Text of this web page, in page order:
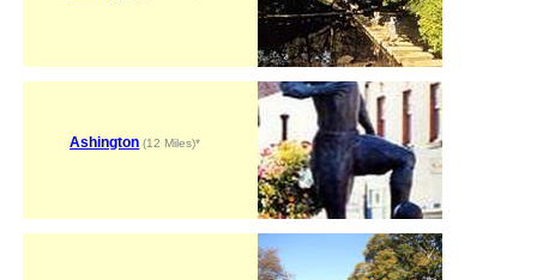
Ashington (12 Miles)*